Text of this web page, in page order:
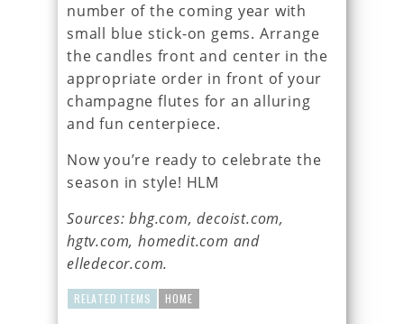
number of the coming year with
small blue stick-on gems. Arrange
the candles front and center in the
appropriate order in front of your
champagne flutes for an alluring
and fun centerpiece.
Now you’re ready to celebrate the
season in style! HLM
Sources: bhg.com, decoist.com,
hgtv.com, homedit.com and
elledecor.com.
RELATED ITEMS HOME